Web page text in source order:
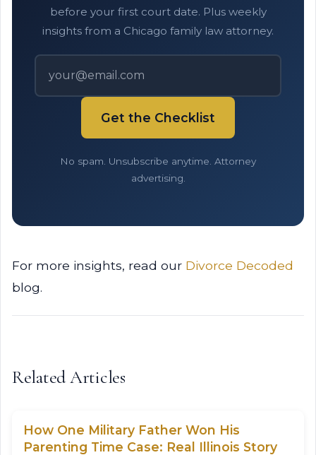
before your first court date. Plus weekly
insights from a Chicago family law attorney.
Get the Checklist
No spam. Unsubscribe anytime. Attorney
advertising.
For more insights, read our Divorce Decoded
blog.
Related Articles
How One Military Father Won His
Parenting Time Case: Real Illinois Story